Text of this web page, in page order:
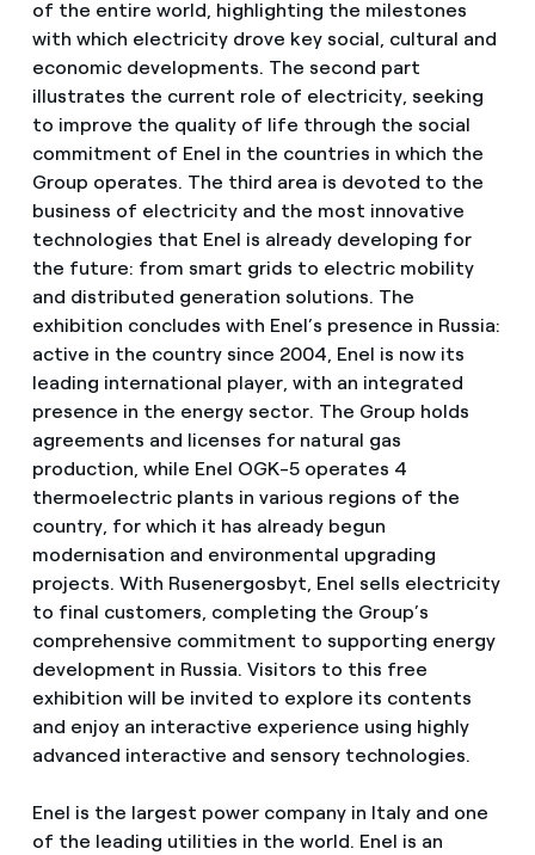
of the entire world, highlighting the milestones
with which electricity drove key social, cultural and
economic developments. The second part
illustrates the current role of electricity, seeking
to improve the quality of life through the social
commitment of Enel in the countries in which the
Group operates. The third area is devoted to the
business of electricity and the most innovative
technologies that Enel is already developing for
the future: from smart grids to electric mobility
and distributed generation solutions. The
exhibition concludes with Enel’s presence in Russia:
active in the country since 2004, Enel is now its
leading international player, with an integrated
presence in the energy sector. The Group holds
agreements and licenses for natural gas
production, while Enel OGK-5 operates 4
thermoelectric plants in various regions of the
country, for which it has already begun
modernisation and environmental upgrading
projects. With Rusenergosbyt, Enel sells electricity
to final customers, completing the Group’s
comprehensive commitment to supporting energy
development in Russia. Visitors to this free
exhibition will be invited to explore its contents
and enjoy an interactive experience using highly
advanced interactive and sensory technologies.
Enel is the largest power company in Italy and one
of the leading utilities in the world. Enel is an